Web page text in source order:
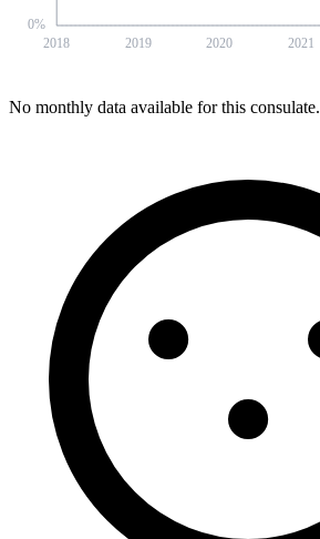
0%
2018 2019 2020 2021
No monthly data available for this consulate.